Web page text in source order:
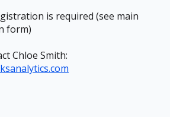
is required (see main
form)
Chloe Smith: